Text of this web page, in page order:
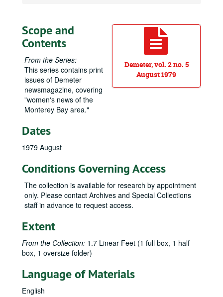
Demeter, vol. 2 no. 5
August 1979
Scope and
Contents
From the Series:
This series contains print
issues of Demeter
newsmagazine, covering
"women's news of the
Monterey Bay area."
Dates
1979 August
Conditions Governing Access
The collection is available for research by appointment
only. Please contact Archives and Special Collections
staff in advance to request access.
Extent
From the Collection: 1.7 Linear Feet (1 full box, 1 half
box, 1 oversize folder)
Language of Materials
English